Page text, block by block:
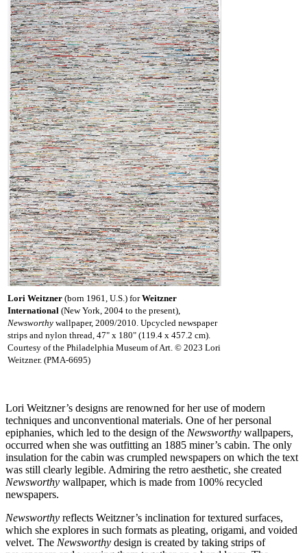
Lori Weitzner (born 1961, U.S.) forWeitzner
International (New York, 2004 to the present),
Newsworthy wallpaper, 2009/2010. Upcycled newspaper
strips and nylon thread, 47" x 180" (119.4 x 457.2 cm).
Courtesy of the Philadelphia Museum of Art. © 2023 Lori
Weitzner. (PMA-6695)
Lori Weitzner’s designs are renowned for her use of modern
techniques and unconventional materials. One of her personal
epiphanies, which led to the design of the Newsworthy wallpapers,
occurred when she was outfitting an 1885 miner’s cabin. The only
insulation for the cabin was crumpled newspapers on which the text
was still clearly legible. Admiring the retro aesthetic, she created
Newsworthy wallpaper, which is made from 100% recycled
newspapers.
Newsworthy reflects Weitzner’s inclination for textured surfaces,
which she explores in such formats as pleating, origami, and voided
velvet. The Newsworthy design is created by taking strips of